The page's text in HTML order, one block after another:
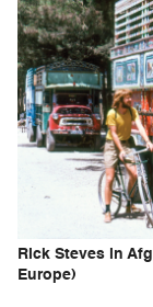
Rick Steves in
Europe)